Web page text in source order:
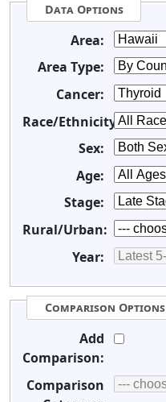
Data Options
Area:
Area Type:
Cancer:
Race/Ethnicity:
Sex:
Age:
Stage:
Rural/Urban:
Year:
Comparison Options
Add
Comparison:
Comparison